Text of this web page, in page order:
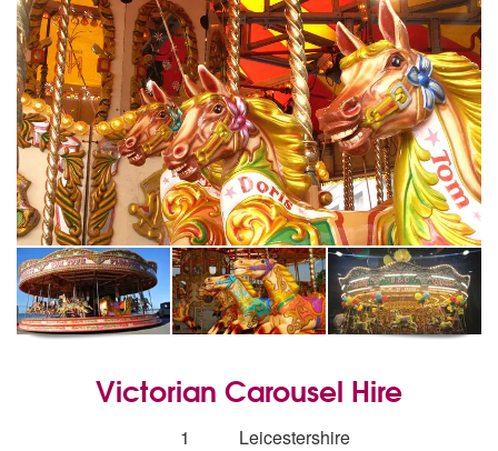
Victorian Carousel Hire
Number
1
Leicestershire